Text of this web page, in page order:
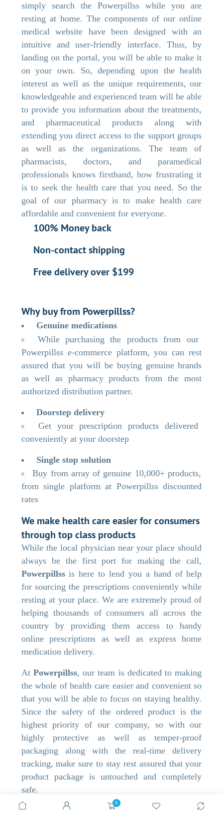
0
simply search the Powerpillss while you are
resting at home. The components of our online
medical website have been designed with an
intuitive and user-friendly interface. Thus, by
landing on the portal, you will be able to make it
on your own. So, depending upon the health
interest as well as the unique requirements, our
knowledgeable and experienced team will be able
to provide you information about the treatments,
and pharmaceutical products along with
extending you direct access to the support groups
as well as the organizations. The team of
pharmacists, doctors, and paramedical
professionals knows firsthand, how frustrating it
is to seek the health care that you need. So the
goal of our pharmacy is to make health care
affordable and convenient for everyone.
100% Money back
Non-contact shipping
Free delivery over $199
Why buy from Powerpillss?
Genuine medications
While purchasing the products from our
Powerpillss e-commerce platform, you can rest
assured that you will be buying genuine brands
as well as pharmacy products from the most
authorized distribution partner.
Doorstep delivery
Get your prescription products delivered
conveniently at your doorstep
Single stop solution
Buy from array of genuine 10,000+ products,
from single platform at Powerpillss discounted
rates
We make health care easier for consumers
through top class products
While the local physician near your place should
always be the first port for making the call,
Powerpillssis here to lend you a hand of help
for sourcing the prescriptions conveniently while
resting at your place. We are extremely proud of
helping thousands of consumers all across the
country by providing them access to handy
online prescriptions as well as express home
medication delivery.
At Powerpillss, our team is dedicated to making
the whole of health care easier and convenient so
that you will be able to focus on staying healthy.
Since the safety of the ordered product is the
highest priority of our company, so with our
highly protective as well as temper-proof
packaging along with the real-time delivery
tracking, make sure to stay rest assured that your
product package is untouched and completely
safe.
Get ready to shop online and acquire huge